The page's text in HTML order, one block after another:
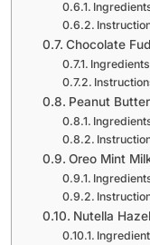
Chocolate
Ingredients
Peanut
Oreo Mint
Nutella